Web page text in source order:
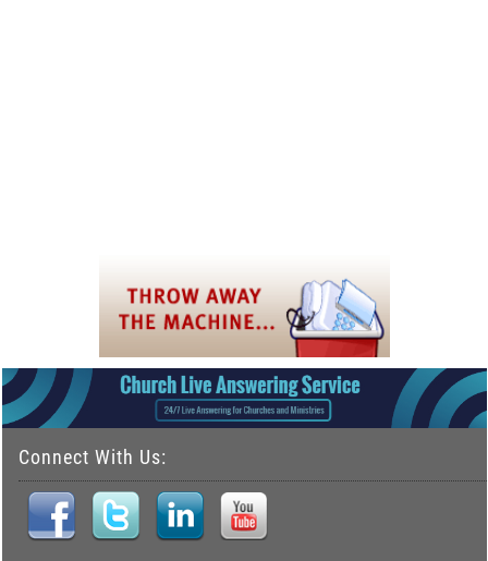
Connect With Us: